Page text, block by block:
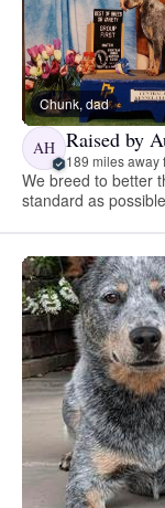
Chunk, dad
AH Raised by
189 miles away
We breed to better
standard as